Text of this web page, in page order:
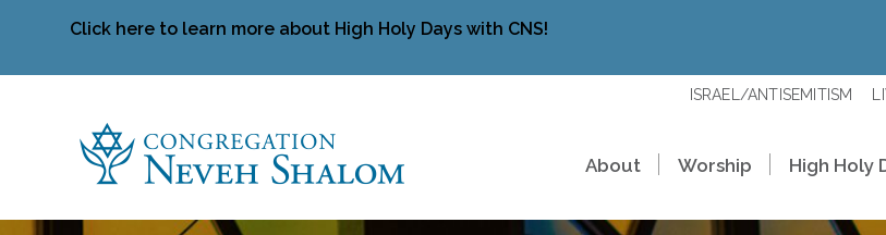
Click here to learn more about High Holy Days with CNS!
ISRAEL/ANTISEMITISM
About Worship High Holy